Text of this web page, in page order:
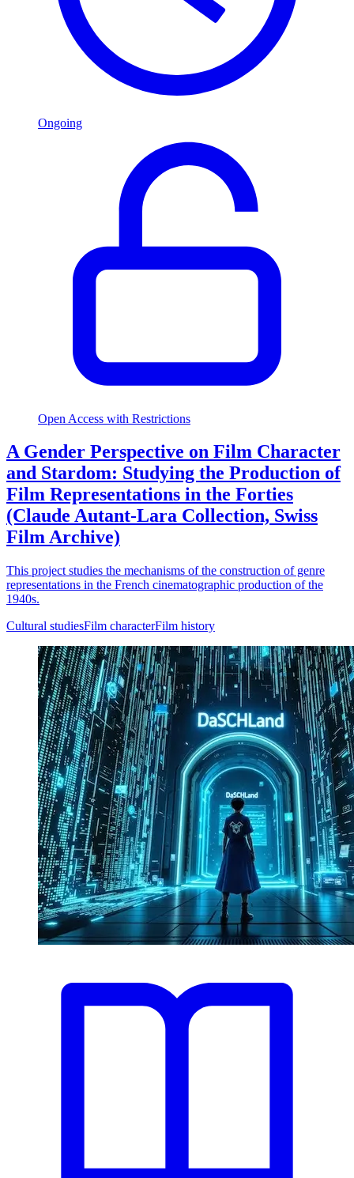
Ongoing
Open Access with Restrictions
A Gender Perspective on Film Character
and Stardom: Studying the Production of
Film Representations in the Forties
(Claude Autant-Lara Collection, Swiss
Film Archive)
This project studies the mechanisms of the construction of genre
representations in the French cinematographic production of the
1940s.
Cultural studiesFilm characterFilm history